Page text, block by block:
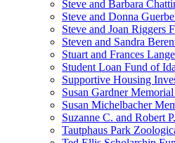
Steve and Barbara
Steve and Donna
Steve and Joan Riggers
Steven and Sandra
Stuart and Frances
Student Loan Fund of
Supportive Housing
Susan Gardner
Susan Michelbacher
Suzanne C. and Robert
Tautphaus Park